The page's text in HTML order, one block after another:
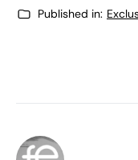
Published in: